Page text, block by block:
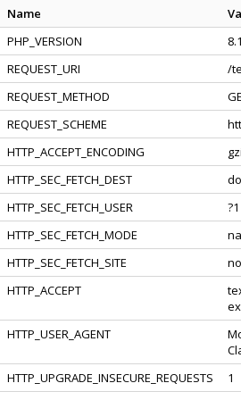
Name
PHP_VERSION
REQUEST_URI
/
REQUEST_METHOD
REQUEST_SCHEME
HTTP_ACCEPT_ENCODING
HTTP_SEC_FETCH_DEST
HTTP_SEC_FETCH_USER
?1
HTTP_SEC_FETCH_MODE
HTTP_SEC_FETCH_SITE
HTTP_ACCEPT
HTTP_USER_AGENT
HTTP_UPGRADE_INSECURE_REQUESTS
1